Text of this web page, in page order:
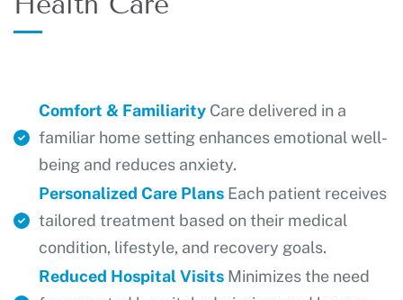
Comfort & Familiarity Care delivered in a
familiar home setting enhances emotional well-
being and reduces anxiety.
Personalized Care Plans Each patient receives
tailored treatment based on their medical
condition, lifestyle, and recovery goals.
Reduced Hospital Visits Minimizes the need